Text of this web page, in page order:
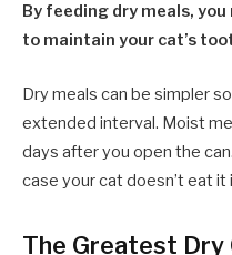
By feeding dry meals,
to maintain your cat’s
Dry meals can be simpler
extended interval. Moist
days after you open the
case your cat doesn’t eat it
The Greatest Dry